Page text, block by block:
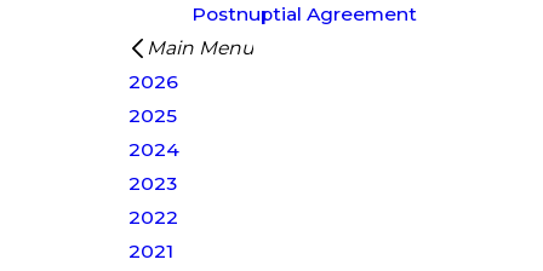
Postnuptial Agreement
Main Menu
2026
2025
2024
2023
2022
2021